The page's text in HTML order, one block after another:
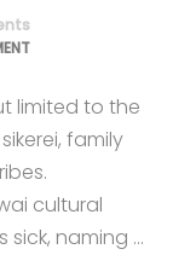
limited to the
family
cultural
sick, naming …